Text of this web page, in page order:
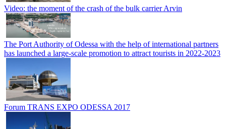
Video: the moment of the crash of the bulk carrier Arvin
The Port Authority of Odessa with the help of international partners
has launched a large-scale promotion to attract tourists in 2022-2023
Forum TRANS EXPO ODESSA 2017